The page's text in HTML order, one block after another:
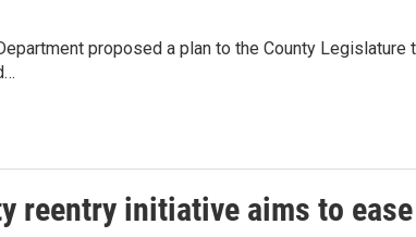
proposed a plan to the County
reentry initiative aims to